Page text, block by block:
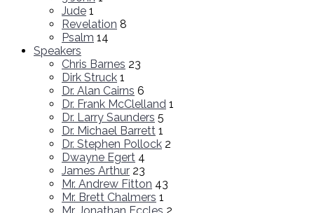
Jude 1
Revelation 8
Psalm 14
Speakers
Chris Barnes 23
Dirk Struck 1
Dr. Alan Cairns 6
Dr. Frank McClelland 1
Dr. Larry Saunders 5
Dr. Michael Barrett 1
Dr. Stephen Pollock 2
Dwayne Egert 4
James Arthur 23
Mr. Andrew Fitton 43
Mr. Brett Chalmers 1